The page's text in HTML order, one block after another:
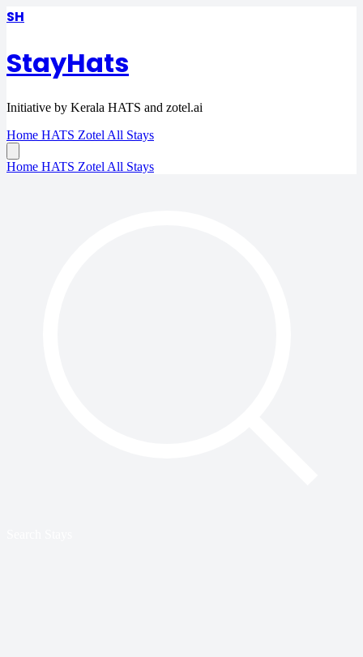
SH
StayHats
Initiative by Kerala HATS and zotel.ai
Home HATS Zotel All Stays
Home HATS Zotel All Stays